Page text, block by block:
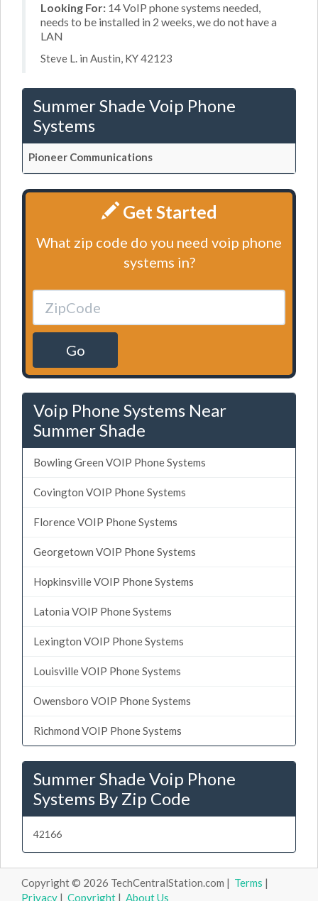
Looking For: 14 VoIP phone systems needed,
needs to be installed in 2 weeks, we do not have a
LAN
Steve L. in Austin, KY 42123
Summer Shade Voip Phone
Systems
Pioneer Communications
Get Started
What zip code do you need voip phone
systems in?
Go
Voip Phone Systems Near
Summer Shade
Bowling Green VOIP Phone Systems
Covington VOIP Phone Systems
Florence VOIP Phone Systems
Georgetown VOIP Phone Systems
Hopkinsville VOIP Phone Systems
Latonia VOIP Phone Systems
Lexington VOIP Phone Systems
Louisville VOIP Phone Systems
Owensboro VOIP Phone Systems
Richmond VOIP Phone Systems
Summer Shade Voip Phone
Systems By Zip Code
42166
Copyright © 2026 TechCentralStation.com | Terms |
Privacy | Copyright | About Us